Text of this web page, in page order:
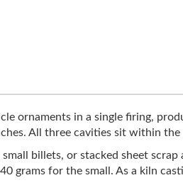
ornaments in a single firing,
All three cavities sit within
billets, or stacked sheet
grams for the small. As a kiln